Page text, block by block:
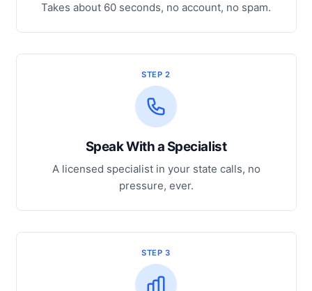
Takes about 60 seconds, no account, no spam.
STEP 2
Speak With a Specialist
A licensed specialist in your state calls, no
pressure, ever.
STEP 3